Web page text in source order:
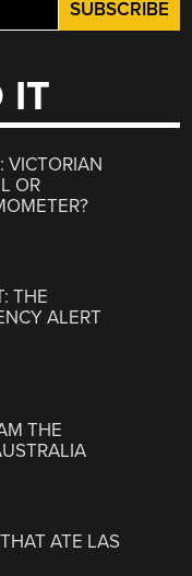
IT
VICTORIAN
OR
THE
ALERT
THE
ATE LAS